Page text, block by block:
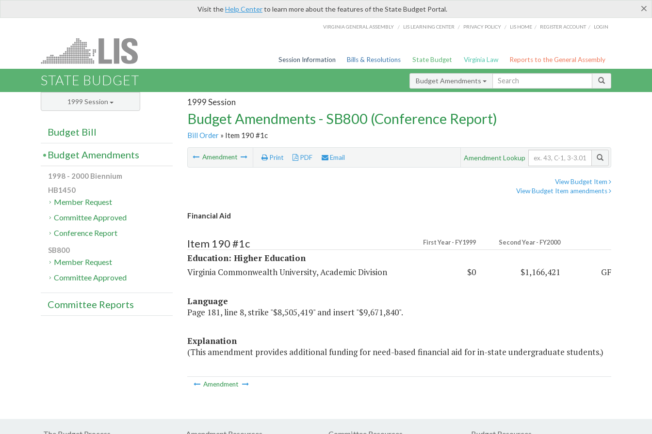
×
Visit theHelp Centerto learn more about the features of the State Budget Portal.
VIRGINIA GENERAL ASSEMBLY / LIS LEARNING CENTER / PRIVACY POLICY / LIS HOME / REGISTER ACCOUNT / LOGIN
Session Information Bills & Resolutions State Budget Virginia Law Reports to the General Assembly
STATE BUDGET Budget Amendments
1999 Session
Budget Amendments - SB800 (Conference Report)
Bill Order» Item 190 #1c
Amendment Print PDF Email Amendment Lookup
View Budget Item
View Budget Item amendments
Financial Aid
Item 190 #1c First Year - FY1999 Second Year - FY2000
Education: Higher Education
Virginia Commonwealth University, Academic Division
$0 $1,166,421 GF
Language
Page 181, line 8, strike "$8,505,419" and insert "$9,671,840".
Explanation
(This amendment provides additional funding for need-based financial aid for in-state undergraduate students.)
Amendment
1999 Session
Budget Bill
Budget Amendments
1998 - 2000 Biennium
HB1450
Member Request
Committee Approved
Conference Report
SB800
Member Request
Committee Approved
Committee Reports